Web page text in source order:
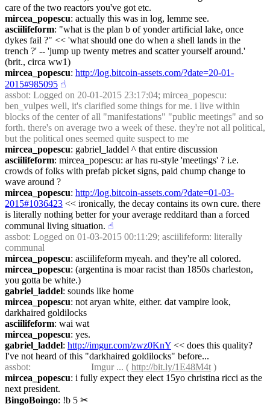
care of the two reactors you've got etc.
mircea_popescu: actually this was in log, lemme see.
asciilifeform: "what is the plan b of yonder artificial lake, once
dykes fail ?" << 'what should one do when a shell lands in the
trench ?' -- 'jump up twenty metres and scatter yourself around.'
(brit., circa ww1)
mircea_popescu: http://log.bitcoin-assets.com/?date=20-01-
2015#985095 ☝︎
assbot: Logged on 20-01-2015 23:17:04; mircea_popescu:
ben_vulpes well, it's clarified some things for me. i live within
blocks of the center of all "manifestations" "public meetings" and so
forth. there's on average two a week of these. they're not all political,
but the political ones seemed quite suspect to me
mircea_popescu: gabriel_laddel ^ that entire discussion
asciilifeform: mircea_popescu: ar has ru-style 'meetings' ? i.e.
crowds of folks with prefab picket signs, paid chump change to
wave around ?
mircea_popescu: http://log.bitcoin-assets.com/?date=01-03-
2015#1036423 << ironically, the decay contains its own cure. there
is literally nothing better for your average redditard than a forced
communal living situation. ☝︎
assbot: Logged on 01-03-2015 00:11:29; asciilifeform: literally
communal
mircea_popescu: asciilifeform myeah. and they're all colored.
mircea_popescu: (argentina is moar racist than 1850s charleston,
you gotta be white.)
gabriel_laddel: sounds like home
mircea_popescu: not aryan white, either. dat vampire look,
darkhaired goldilocks
asciilifeform: wai wat
mircea_popescu: yes.
gabriel_laddel: http://imgur.com/zwz0KnY << does this quality?
I've not heard of this "darkhaired goldilocks" before...
assbot:                         Imgur ... ( http://bit.ly/1E48M4t )
mircea_popescu: i fully expect they elect 15yo christina ricci as the
next president.
BingoBoingo: !b 5 ✂︎